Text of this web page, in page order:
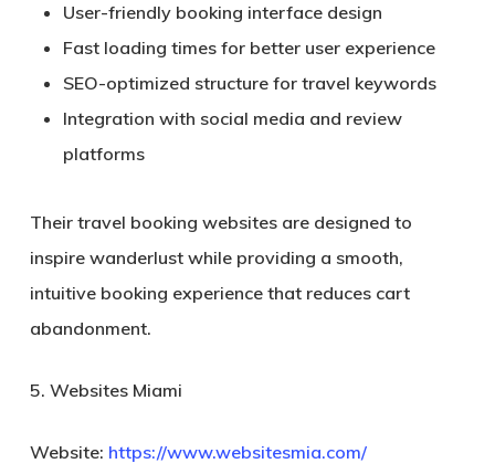
User-friendly booking interface design
Fast loading times for better user experience
SEO-optimized structure for travel keywords
Integration with social media and review
platforms
Their travel booking websites are designed to
inspire wanderlust while providing a smooth,
intuitive booking experience that reduces cart
abandonment.
5. Websites Miami
Website: https://www.websitesmia.com/